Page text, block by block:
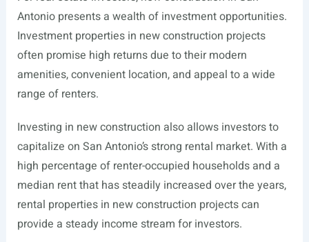
Antonio presents a wealth of investment opportunities.
Investment properties in new construction projects
often promise high returns due to their modern
amenities, convenient location, and appeal to a wide
range of renters.
Investing in new construction also allows investors to
capitalize on San Antonio’s strong rental market. With a
high percentage of renter-occupied households and a
median rent that has steadily increased over the years,
rental properties in new construction projects can
provide a steady income stream for investors.